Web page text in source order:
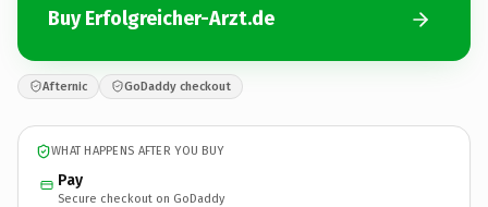
Buy Erfolgreicher-Arzt.de
Afternic GoDaddy checkout
WHAT HAPPENS AFTER YOU BUY
Pay
Secure checkout on GoDaddy